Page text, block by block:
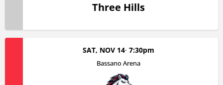
Three Hills
SAT, NOV 14 7:30pm
Bassano Arena